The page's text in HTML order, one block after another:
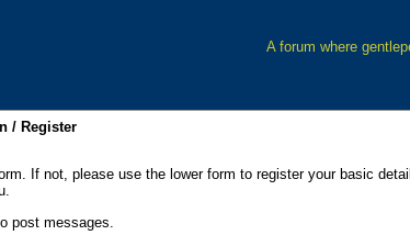
A forum where
/ Register
If not, please use the lower form to register your basic
post messages.